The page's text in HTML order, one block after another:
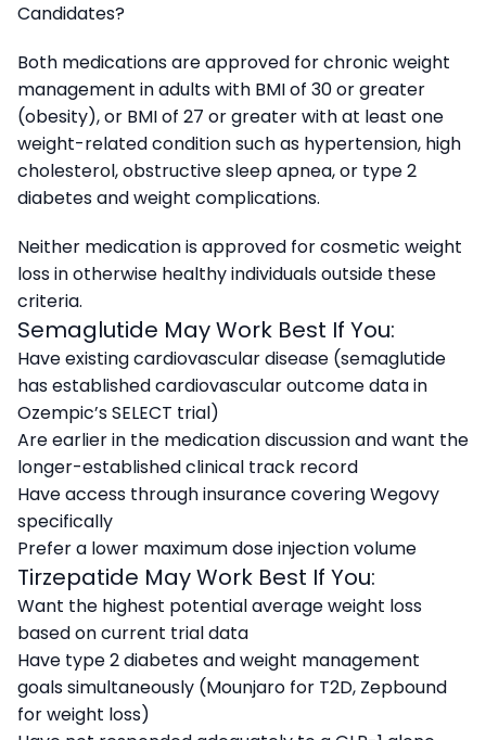
Candidates?
Both medications are approved for chronic weight
management in adults with BMI of 30 or greater
(obesity), or BMI of 27 or greater with at least one
weight-related condition such as hypertension, high
cholesterol, obstructive sleep apnea, or type 2
diabetes and weight complications.
Neither medication is approved for cosmetic weight
loss in otherwise healthy individuals outside these
criteria.
Semaglutide May Work Best If You:
Have existing cardiovascular disease (semaglutide
has established cardiovascular outcome data in
Ozempic’s SELECT trial)
Are earlier in the medication discussion and want the
longer-established clinical track record
Have access through insurance covering Wegovy
specifically
Prefer a lower maximum dose injection volume
Tirzepatide May Work Best If You:
Want the highest potential average weight loss
based on current trial data
Have type 2 diabetes and weight management
goals simultaneously (Mounjaro for T2D, Zepbound
for weight loss)